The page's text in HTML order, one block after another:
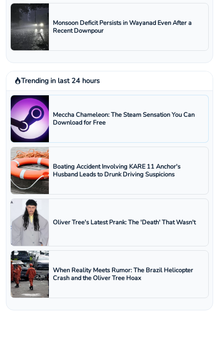
Monsoon Deficit Persists in Wayanad Even After a
Recent Downpour
Trending in last 24 hours
Meccha Chameleon: The Steam Sensation You Can
Download for Free
Boating Accident Involving KARE 11 Anchor's
Husband Leads to Drunk Driving Suspicions
Oliver Tree's Latest Prank: The 'Death' That Wasn't
When Reality Meets Rumor: The Brazil Helicopter
Crash and the Oliver Tree Hoax